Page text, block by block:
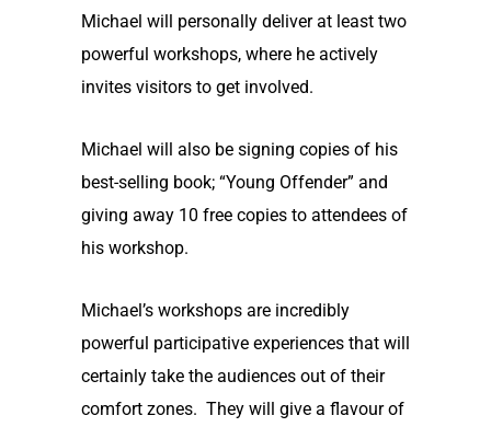
Michael will personally deliver at least two
powerful workshops, where he actively
invites visitors to get involved.
Michael will also be signing copies of his
best-selling book; “Young Offender” and
giving away 10 free copies to attendees of
his workshop.
Michael’s workshops are incredibly
powerful participative experiences that will
certainly take the audiences out of their
comfort zones. They will give a flavour of